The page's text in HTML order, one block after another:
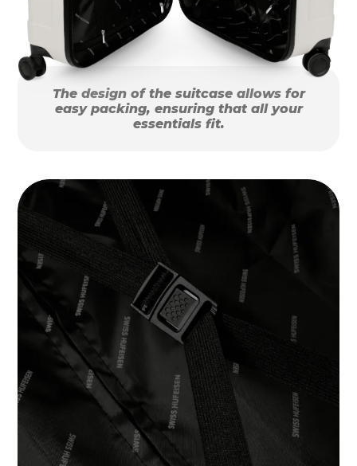
The design of the suitcase allows for
easy packing, ensuring that all your
essentials fit.